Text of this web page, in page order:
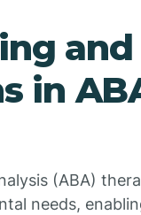
in
(ABA)
needs,